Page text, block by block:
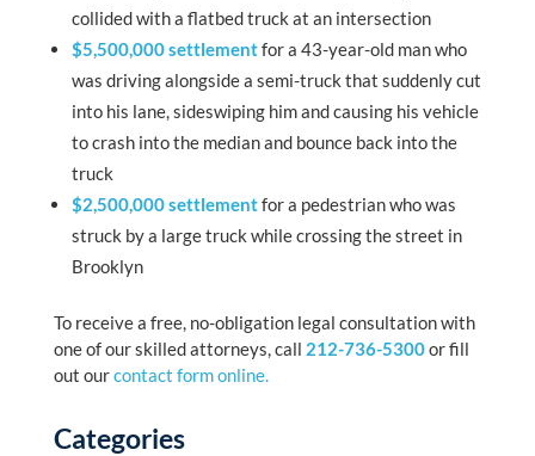
collided with a flatbed truck at an intersection
$5,500,000 settlementfor a 43-year-old man who
was driving alongside a semi-truck that suddenly cut
into his lane, sideswiping him and causing his vehicle
to crash into the median and bounce back into the
truck
$2,500,000 settlementfor a pedestrian who was
struck by a large truck while crossing the street in
Brooklyn
To receive a free, no-obligation legal consultation with
one of our skilled attorneys, call 212-736-5300or fill
out ourcontact form online.
Categories